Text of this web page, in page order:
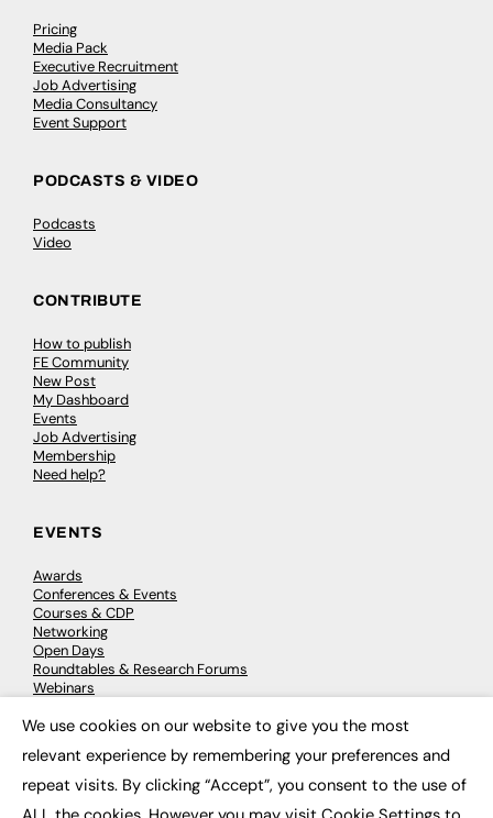
Pricing
Media Pack
Executive Recruitment
Job Advertising
Media Consultancy
Event Support
PODCASTS & VIDEO
Podcasts
Video
CONTRIBUTE
How to publish
FE Community
New Post
My Dashboard
Events
Job Advertising
Membership
Need help?
EVENTS
Awards
Conferences & Events
Courses & CDP
Networking
Open Days
Roundtables & Research Forums
Webinars
© 2026 FE News: Every week since 2003
We use cookies on our website to give you the most
relevant experience by remembering your preferences and
repeat visits. By clicking “Accept”, you consent to the use of